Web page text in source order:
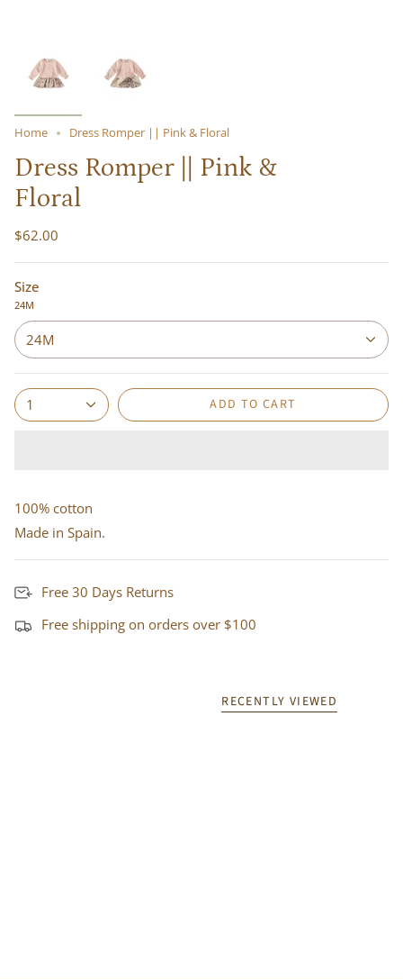
Home Dress Romper || Pink & Floral
Dress Romper || Pink &
Floral
$62.00
Size
24M
24M
1 ADD TO CART
100% cotton
Made in Spain.
Free 30 Days Returns
Free shipping on orders over $100
RECENTLY VIEWED